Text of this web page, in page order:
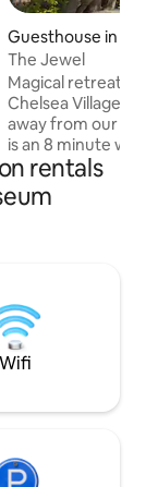
rating,
Guesthouse in
The Jewel
Magical retreat in
Chelsea Village.
away from our fine restos.
is an 8 minute
Gatineau Park
hiking, biking,
(downhill+cross
yeah, the
did we mention the
309902
rentals
Wifi